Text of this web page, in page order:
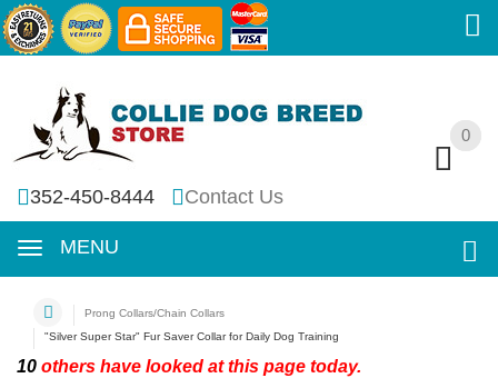
0
352-450-8444 Contact Us
MENU
0
Prong Collars/Chain Collars
"Silver Super Star" Fur Saver Collar for Daily Dog Training
10 others have looked at this page today.